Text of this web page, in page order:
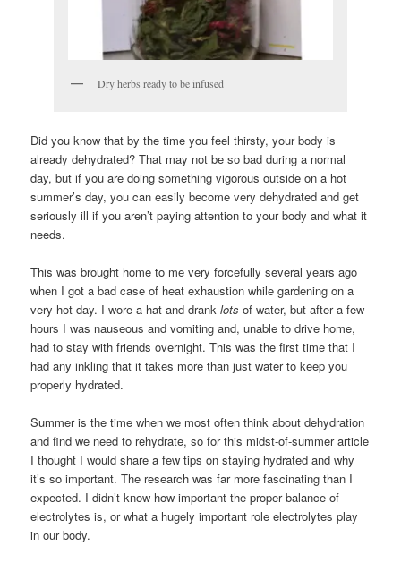
Dry herbs ready to be infused
Did you know that by the time you feel thirsty, your body is
already dehydrated? That may not be so bad during a normal
day, but if you are doing something vigorous outside on a hot
summer’s day, you can easily become very dehydrated and get
seriously ill if you aren’t paying attention to your body and what it
needs.
This was brought home to me very forcefully several years ago
when I got a bad case of heat exhaustion while gardening on a
very hot day. I wore a hat and dranklots of water, but after a few
hours I was nauseous and vomiting and, unable to drive home,
had to stay with friends overnight. This was the first time that I
had any inkling that it takes more than just water to keep you
properly hydrated.
Summer is the time when we most often think about dehydration
and find we need to rehydrate, so for this midst-of-summer article
I thought I would share a few tips on staying hydrated and why
it’s so important. The research was far more fascinating than I
expected. I didn’t know how important the proper balance of
electrolytes is, or what a hugely important role electrolytes play
in our body.